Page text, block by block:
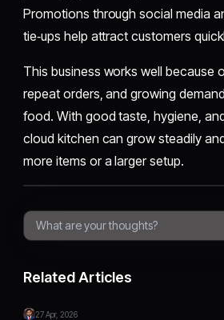
Promotions through social media
tie‑ups help attract customers
This business works well because
repeat orders, and growing
food. With good taste, hygiene,
cloud kitchen can grow steadily
more items or a larger setup.
Related Articles
27 Apr, 2026